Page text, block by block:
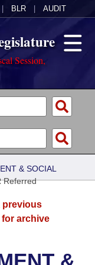
BLR AUDIT
Session,
& SOCIAL
Referred
previous
for archive